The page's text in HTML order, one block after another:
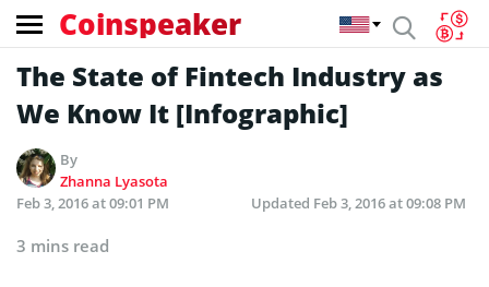
Coinspeaker
The State of Fintech Industry as
We Know It [Infographic]
By
Zhanna Lyasota
Feb 3, 2016 at 09:01 PM
Updated Feb 3, 2016 at 09:08 PM
3 mins read